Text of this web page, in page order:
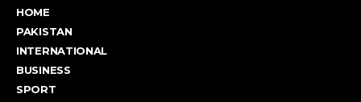
HOME
PAKISTAN
INTERNATIONAL
BUSINESS
SPORT